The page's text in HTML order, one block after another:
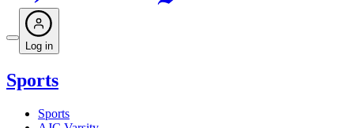
Log in
Sports
Sports